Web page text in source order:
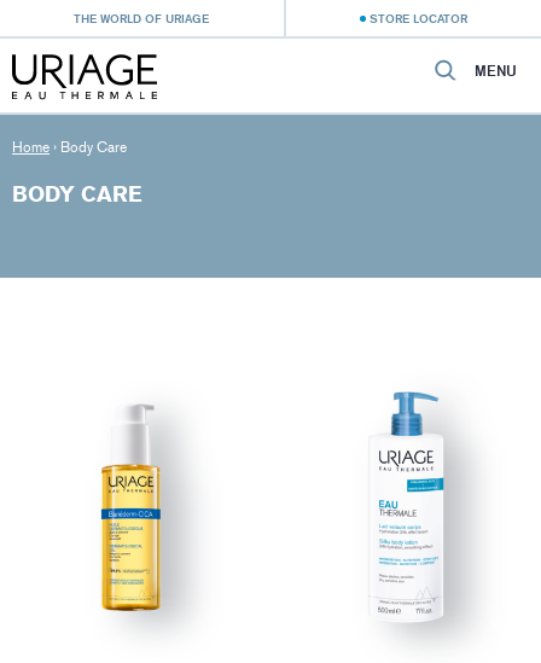
THE WORLD OF URIAGE STORE LOCATOR
MENU
Home › Body Care
BODY CARE